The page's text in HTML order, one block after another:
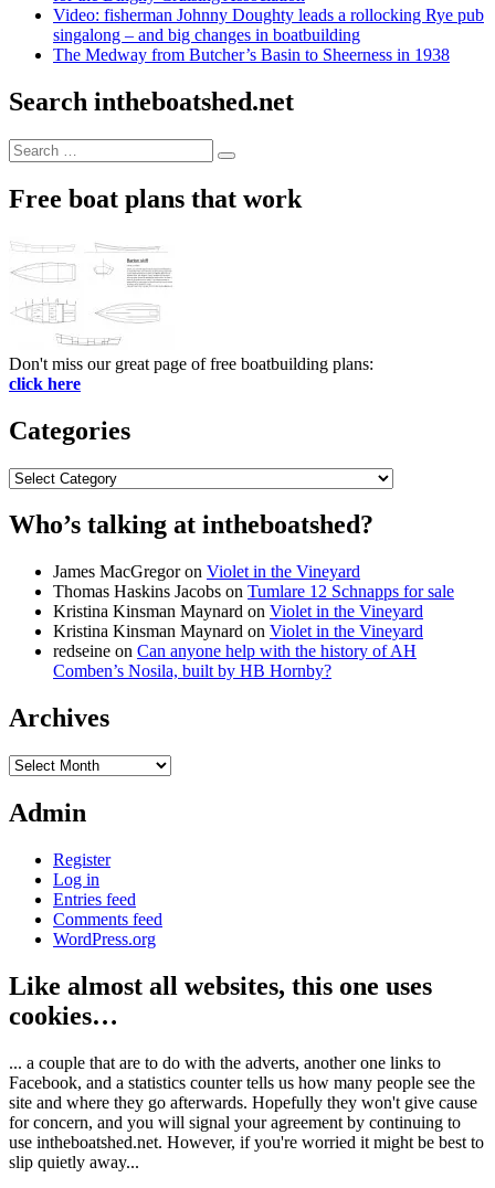
Video: fisherman Johnny Doughty leads a rollocking Rye pub
singalong – and big changes in boatbuilding
The Medway from Butcher’s Basin to Sheerness in 1938
Search intheboatshed.net
Search
for:
Search
Free boat plans that work
Don't miss our great page of free boatbuilding plans:
click here
Categories
Categories
Who’s talking at intheboatshed?
James MacGregoron Violet in the Vineyard
Thomas Haskins Jacobs on Tumlare 12 Schnapps for sale
Kristina Kinsman Maynard on Violet in the Vineyard
Kristina Kinsman Maynard on Violet in the Vineyard
redseine on Can anyone help with the history of AH
Comben’s Nosila, built by HB Hornby?
Archives
Archives
Admin
Register
Log in
Entries feed
Comments feed
WordPress.org
Like almost all websites, this one uses
cookies…
... a couple that are to do with the adverts, another one links to
Facebook, and a statistics counter tells us how many people see the
site and where they go afterwards. Hopefully they won't give cause
for concern, and you will signal your agreement by continuing to
use intheboatshed.net. However, if you're worried it might be best to
slip quietly away...